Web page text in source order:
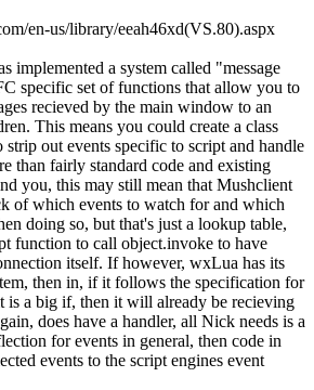
en-us/library/eeah46xd(VS.80).aspx
implemented a system called "message
specific set of functions that allow you to
recieved by the main window to an
This means you could create a class
out events specific to script and handle
than fairly standard code and existing
you, this may still mean that Mushclient
of which events to watch for and which
doing so, but that's just a lookup table,
function to call object.invoke to have
itself. If however, wxLua has its
then in, if it follows the specification for
is a big if, then it will already be recieving
does have a handler, all Nick needs is a
for events in general, then code in
events to the script engines event